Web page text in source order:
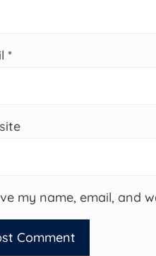
*
my name, email, and